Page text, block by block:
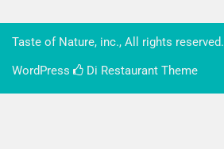
Taste of Nature, inc., All rights reserved.
WordPress
Di Restaurant Theme